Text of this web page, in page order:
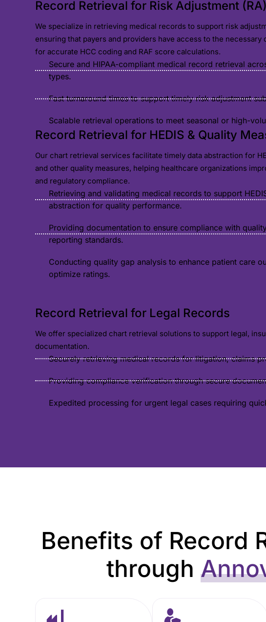
Record Retrieval for Risk Adjustment
We specialize in retrieving medical records to support risk
ensuring that payers and providers have access to the necessary
for accurate HCC coding and RAF score calculations.
Secure and HIPAA-compliant medical record retrieval
types.
Fast turnaround times to support timely risk adjustment
Scalable retrieval operations to meet seasonal or high-
Record Retrieval for HEDIS & Quality
Our chart retrieval services facilitate timely data abstraction for
and other quality measures, helping healthcare organizations
and regulatory compliance.
Retrieving and validating medical records to support
abstraction for quality performance.
Providing documentation to ensure compliance with
reporting standards.
Conducting quality gap analysis to enhance patient care
optimize ratings.
Record Retrieval for Legal Records
We offer specialized chart retrieval solutions to support legal,
documentation.
Securely retrieving medical records for litigation, claims
Providing compliance verification through secure
Expedited processing for urgent legal cases requiring
Benefits of Record
through